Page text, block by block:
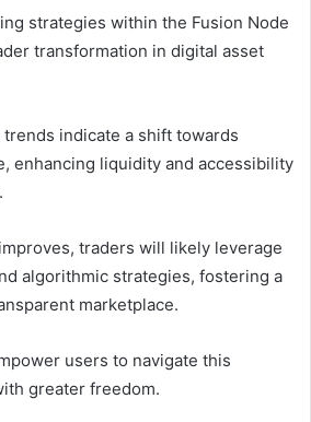
strategies within the Fusion Node
transformation in digital asset
indicate a shift towards
enhancing liquidity and accessibility
traders will likely leverage
algorithmic strategies, fostering a
marketplace.
users to navigate this
greater freedom.